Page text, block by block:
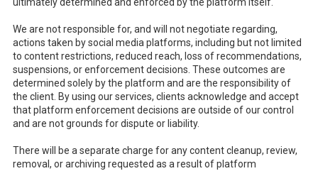
ultimately determined and enforced by the platform itself.
We are not responsible for, and will not negotiate regarding,
actions taken by social media platforms, including but not limited
to content restrictions, reduced reach, loss of recommendations,
suspensions, or enforcement decisions. These outcomes are
determined solely by the platform and are the responsibility of
the client. By using our services, clients acknowledge and accept
that platform enforcement decisions are outside of our control
and are not grounds for dispute or liability.
There will be a separate charge for any content cleanup, review,
removal, or archiving requested as a result of platform